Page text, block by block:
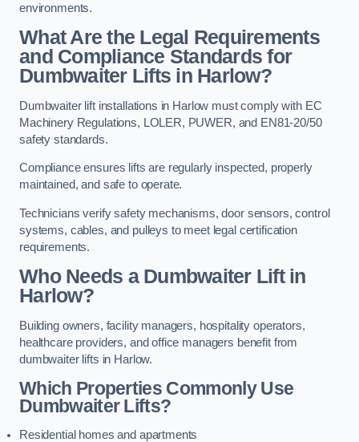
environments.
What Are the Legal Requirements
and Compliance Standards for
Dumbwaiter Lifts in Harlow?
Dumbwaiter lift installations in Harlow must comply with EC
Machinery Regulations, LOLER, PUWER, and EN81-20/50
safety standards.
Compliance ensures lifts are regularly inspected, properly
maintained, and safe to operate.
Technicians verify safety mechanisms, door sensors, control
systems, cables, and pulleys to meet legal certification
requirements.
Who Needs a Dumbwaiter Lift in
Harlow?
Building owners, facility managers, hospitality operators,
healthcare providers, and office managers benefit from
dumbwaiter lifts in Harlow.
Which Properties Commonly Use
Dumbwaiter Lifts?
Residential homes and apartments